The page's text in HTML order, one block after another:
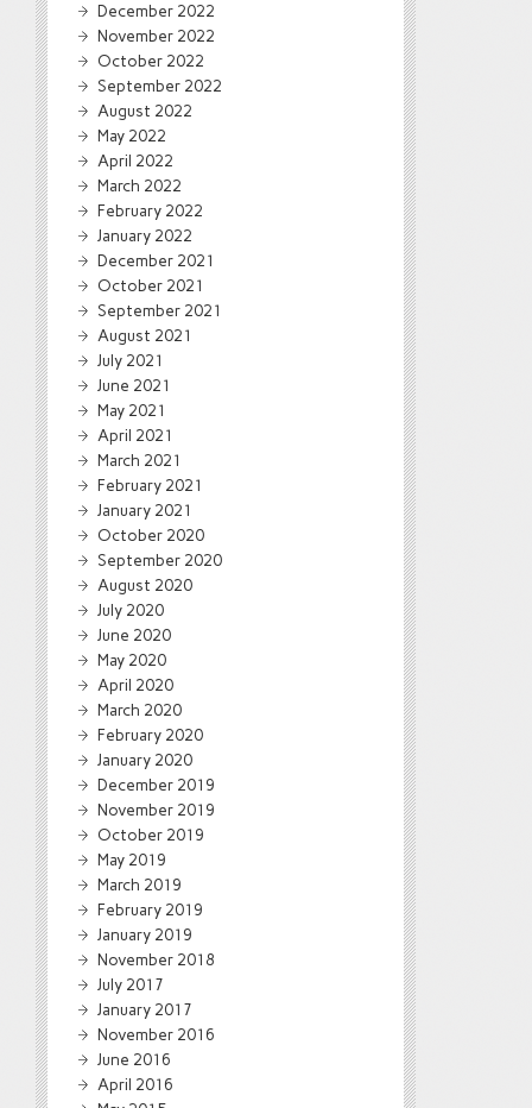
December 2022
November 2022
October 2022
September 2022
August 2022
May 2022
April 2022
March 2022
February 2022
January 2022
December 2021
October 2021
September 2021
August 2021
July 2021
June 2021
May 2021
April 2021
March 2021
February 2021
January 2021
October 2020
September 2020
August 2020
July 2020
June 2020
May 2020
April 2020
March 2020
February 2020
January 2020
December 2019
November 2019
October 2019
May 2019
March 2019
February 2019
January 2019
November 2018
July 2017
January 2017
November 2016
June 2016
April 2016